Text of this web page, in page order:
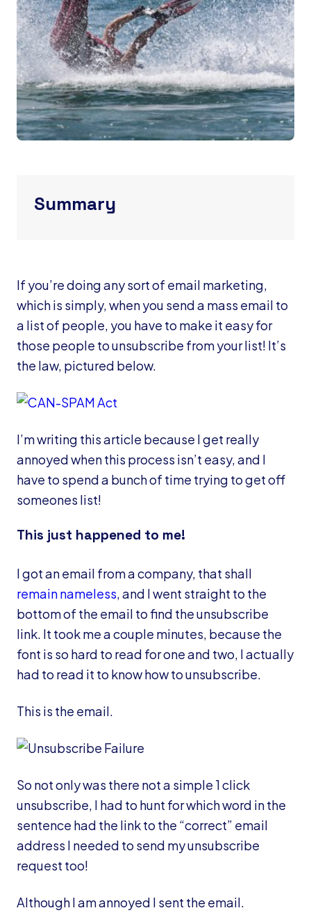
Summary
If you’re doing any sort of email marketing,
which is simply, when you send a mass email to
a list of people, you have to make it easy for
those people to unsubscribe from your list! It’s
the law, pictured below.
I’m writing this article because I get really
annoyed when this process isn’t easy, and I
have to spend a bunch of time trying to get off
someones list!
This just happened to me!
I got an email from a company, that shall
remain nameless, and I went straight to the
bottom of the email to find the unsubscribe
link. It took me a couple minutes, because the
font is so hard to read for one and two, I actually
had to read it to know how to unsubscribe.
This is the email.
So not only was there not a simple 1 click
unsubscribe, I had to hunt for which word in the
sentence had the link to the “correct” email
address I needed to send my unsubscribe
request too!
Although I am annoyed I sent the email.